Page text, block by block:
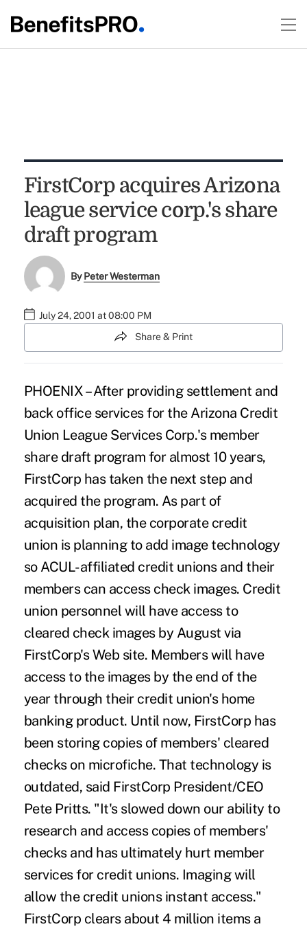
FirstCorp acquires Arizona
league service corp.'s share
draft program
ByPeter Westerman
July 24, 2001 at 08:00 PM
Share & Print
PHOENIX – After providing settlement and
back office services for the Arizona Credit
Union League Services Corp.'s member
share draft program for almost 10 years,
FirstCorp has taken the next step and
acquired the program. As part of
acquisition plan, the corporate credit
union is planning to add image technology
so ACUL-affiliated credit unions and their
members can access check images. Credit
union personnel will have access to
cleared check images by August via
FirstCorp's Web site. Members will have
access to the images by the end of the
year through their credit union's home
banking product. Until now, FirstCorp has
been storing copies of members' cleared
checks on microfiche. That technology is
outdated, said FirstCorp President/CEO
Pete Pritts. "It's slowed down our ability to
research and access copies of members'
checks and has ultimately hurt member
services for credit unions. Imaging will
allow the credit unions instant access."
FirstCorp clears about 4 million items a